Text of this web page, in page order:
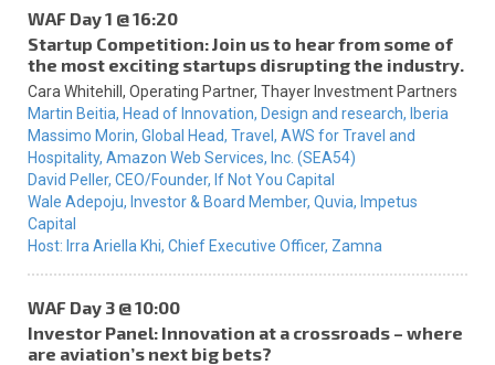
WAF Day 1 @ 16:20
Startup Competition: Join us to hear from some of
the most exciting startups disrupting the industry.
Cara Whitehill, Operating Partner, Thayer Investment Partners
Martin Beitia, Head of Innovation, Design and research, Iberia
Massimo Morin, Global Head, Travel, AWS for Travel and
Hospitality, Amazon Web Services, Inc. (SEA54)
David Peller, CEO/Founder, If Not You Capital
Wale Adepoju, Investor & Board Member, Quvia, Impetus
Capital
Host: Irra Ariella Khi, Chief Executive Officer, Zamna
WAF Day 3 @ 10:00
Investor Panel: Innovation at a crossroads – where
are aviation’s next big bets?